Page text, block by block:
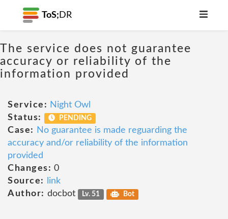
ToS; DR
The service does not guarantee
accuracy or reliability of the
information provided
Service: Night Owl
Status:
PENDING
Case:
No guarantee is made reguarding the
accuracy and/or reliability of the information
provided
Changes: 0
Source:
link
Author: docbot Lv. 51 Bot